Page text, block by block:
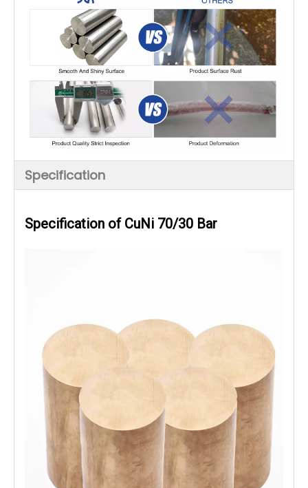
Specification
Specification of CuNi 70/30 Bar